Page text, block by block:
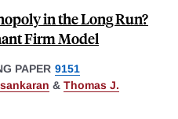
in the Long Run?
Firm Model
PAPER 9151
& Thomas J.